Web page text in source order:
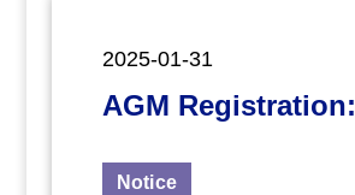
2025-01-31
AGM Registration:
Notice